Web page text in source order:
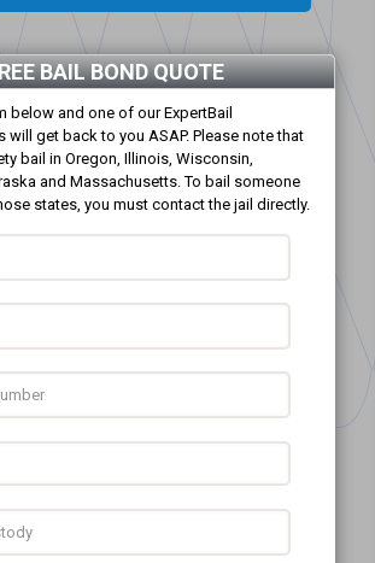
BAIL BOND QUOTE
below and one of our ExpertBail
will get back to you ASAP. Please note that
bail in Oregon, Illinois, Wisconsin,
and Massachusetts. To bail someone
states, you must contact the jail directly.